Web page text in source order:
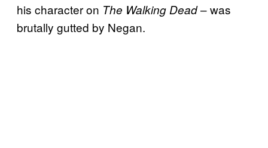
his character on The Walking Dead– was
brutally gutted by Negan.